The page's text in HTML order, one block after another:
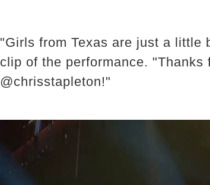
"Girls from Texas are just a little
clip of the performance.
@chrisstapleton!"